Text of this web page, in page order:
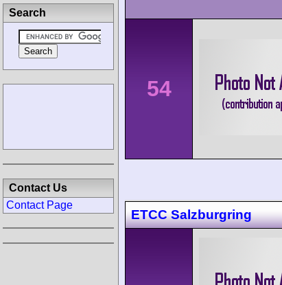
54
ETCC Salzburgring
Search
Contact Us
Contact Page